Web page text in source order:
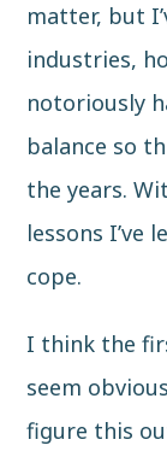
matter, but
industries,
notoriously
balance so
the years.
lessons I’ve
cope.
I think the
seem
figure this